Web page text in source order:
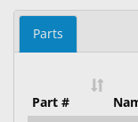
Parts
Part #